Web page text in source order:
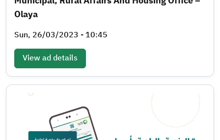
Olaya
Sun, 26/03/2023 - 10:45
View ad details